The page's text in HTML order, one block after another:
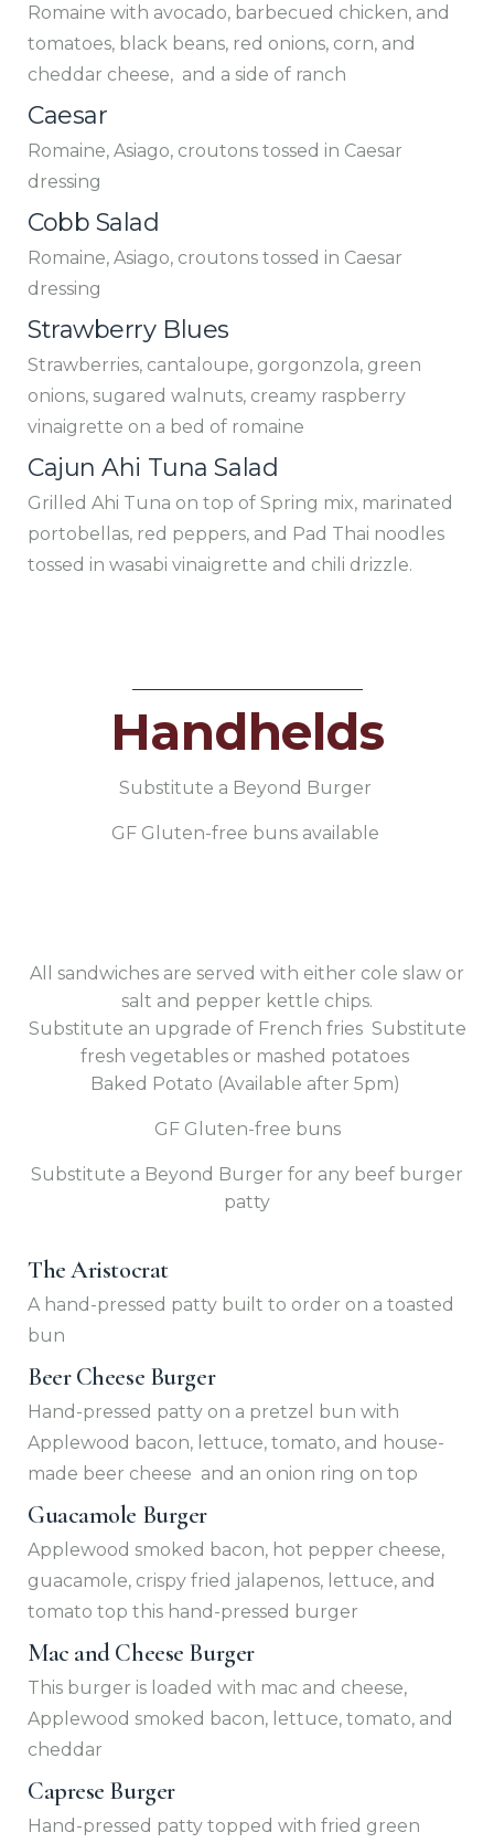
Romaine with avocado, barbecued chicken, and
tomatoes, black beans, red onions, corn, and
cheddar cheese, and a side of ranch
Caesar
Romaine, Asiago, croutons tossed in Caesar
dressing
Cobb Salad
Romaine, Asiago, croutons tossed in Caesar
dressing
Strawberry Blues
Strawberries, cantaloupe, gorgonzola, green
onions, sugared walnuts, creamy raspberry
vinaigrette on a bed of romaine
Cajun Ahi Tuna Salad
Grilled Ahi Tuna on top of Spring mix, marinated
portobellas, red peppers, and Pad Thai noodles
tossed in wasabi vinaigrette and chili drizzle.
Handhelds
Substitute a Beyond Burger
GF Gluten-free buns available
All sandwiches are served with either cole slaw or
salt and pepper kettle chips.
Substitute an upgrade of French fries Substitute
fresh vegetables or mashed potatoes
Baked Potato (Available after 5pm)
GF Gluten-free buns
Substitute a Beyond Burger for any beef burger
patty
The Aristocrat
A hand-pressed patty built to order on a toasted
bun
Beer Cheese Burger
Hand-pressed patty on a pretzel bun with
Applewood bacon, lettuce, tomato, and house-
made beer cheese and an onion ring on top
Guacamole Burger
Applewood smoked bacon, hot pepper cheese,
guacamole, crispy fried jalapenos, lettuce, and
tomato top this hand-pressed burger
Mac and Cheese Burger
This burger is loaded with mac and cheese,
Applewood smoked bacon, lettuce, tomato, and
cheddar
Caprese Burger
Hand-pressed patty topped with fried green